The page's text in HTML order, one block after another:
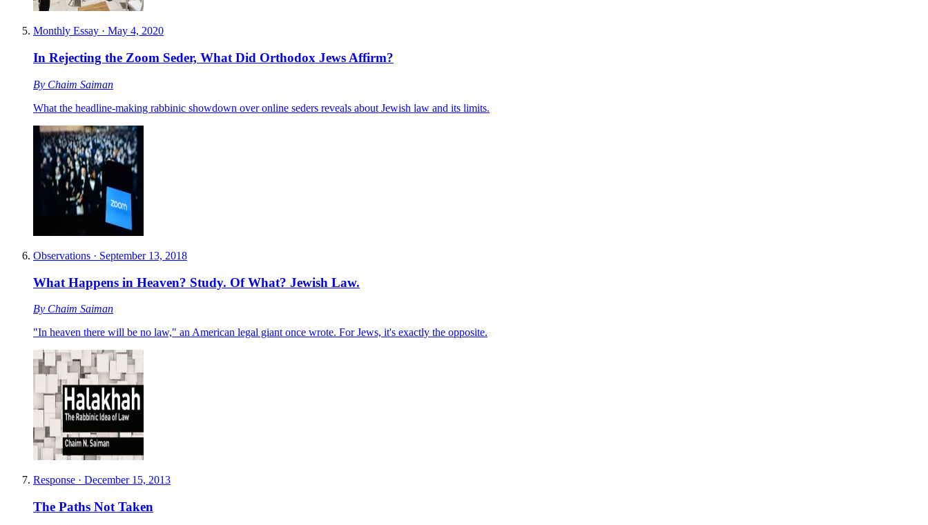
Monthly Essay · May 4, 2020
In Rejecting the Zoom Seder, What Did Orthodox Jews Affirm?
By Chaim Saiman
What the headline-making rabbinic showdown over online seders reveals about Jewish law and its limits.
Observations · September 13, 2018
What Happens in Heaven? Study. Of What? Jewish Law.
By Chaim Saiman
"In heaven there will be no law," an American legal giant once wrote. For Jews, it's exactly the opposite.
Response · December 15, 2013
The Paths Not Taken